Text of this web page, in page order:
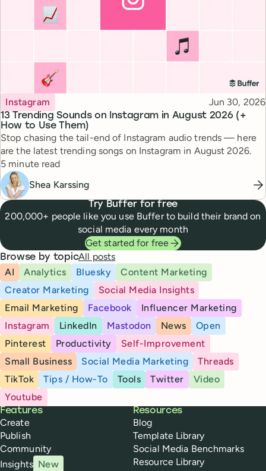
13 Trending Sounds on Instagram in August 2026 (+
How to Use Them)
Topic
Instagram Published
Jun 30, 2026
Stop chasing the tail-end of Instagram audio trends — here
are the latest trending songs on Instagram in August 2026.
Reading time
5 minute read
Shea Karssing
Try Buffer for free
200,000+ people like you use Buffer to build their brand on
social media every month
Get started for free
Browse by topicAll posts
AI
Analytics Bluesky
Content Marketing
Creator Marketing
Social Media Insights
Email Marketing
Facebook
Influencer Marketing
Instagram
LinkedIn Mastodon News
Open
Pinterest
Productivity
Self-Improvement
Small Business
Social Media Marketing
Threads
TikTok
Tips / How-To Tools Twitter
Video
Youtube
Buffer
Features
Create
Publish
Community
Insights New
Resources
Blog
Template Library
Social Media Benchmarks
Resource Library